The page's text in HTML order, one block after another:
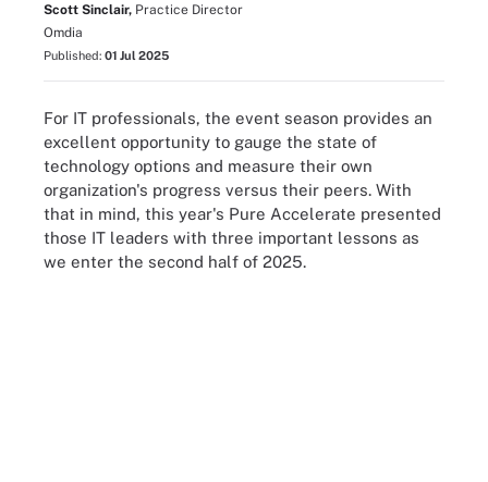
Scott Sinclair, Practice Director
Omdia
Published: 01 Jul 2025
For IT professionals, the event season provides an
excellent opportunity to gauge the state of
technology options and measure their own
organization's progress versus their peers. With
that in mind, this year's Pure Accelerate presented
those IT leaders with three important lessons as
we enter the second half of 2025.